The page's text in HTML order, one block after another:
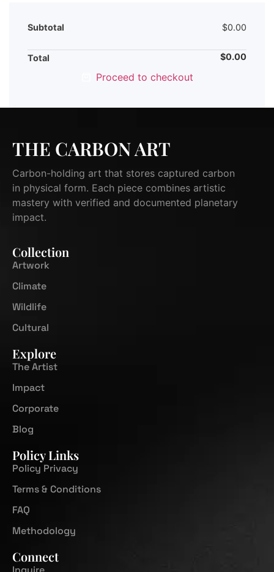
Subtotal $0.00
Total $0.00
Proceed to checkout
THE CARBON ART
Carbon-holding art that stores captured carbon
in physical form. Each piece combines artistic
mastery with verified and documented planetary
impact.
Collection
Artwork
Climate
Wildlife
Cultural
Explore
The Artist
Impact
Corporate
Blog
Policy Links
Policy Privacy
Terms & Conditions
FAQ
Methodology
Connect